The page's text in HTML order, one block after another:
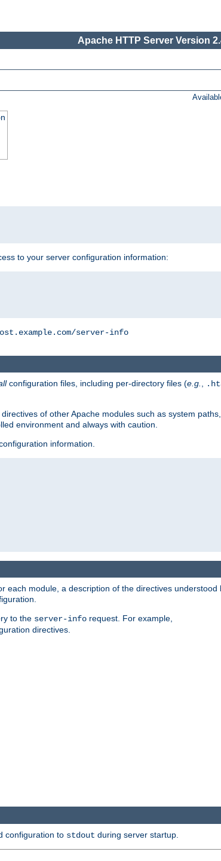
Apache HTTP Server Version
to your server configuration information:
server-info
configuration files, including per-directory files (e.g.
of other Apache modules such as system
environment and always with caution.
information.
module, a description of the directives
to the server-info request. For example,
directives.
configuration to stdout during server startup.